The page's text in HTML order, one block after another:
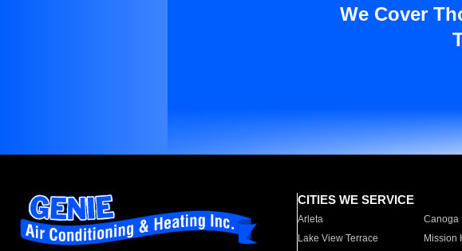
We Cover
CITIES WE SERVICE
Arleta Canoga
Lake View Terrace
Mission